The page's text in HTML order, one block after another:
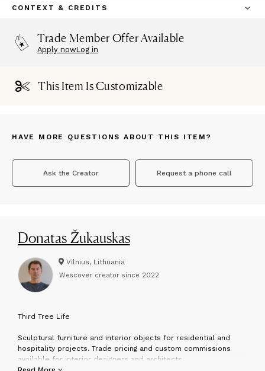
CONTEXT & CREDITS
Trade Member Offer Available
Apply nowLog in
This Item Is Customizable
HAVE MORE QUESTIONS ABOUT THIS ITEM?
Ask the Creator Request a phone call
Donatas Žukauskas
Vilnius, Lithuania
Wescover creator since 2022
Third Tree Life
Sculptural furniture and interior objects for residential and
hospitality projects. Trade pricing and custom commissions
available for interior designers and architects.